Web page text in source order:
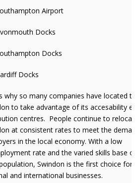
Airport
Docks
Docks
Docks
why so many companies have located to
to take advantage of its accesability
centres. People continue to
at consistent rates to meet the
in the local economy. With a low
rate and the varied skills base of
Swindon is the first choice for
and international businesses.